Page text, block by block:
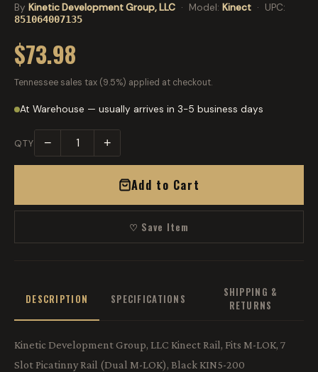
By Kinetic Development Group, LLC · Model: Kinect · UPC:
851064007135
$73.98
Tennessee sales tax (9.5%) applied at checkout.
At Warehouse — usually arrives in 3-5 business days
QTY − +
Add to Cart
♡ Save Item
DESCRIPTION SPECIFICATIONS
SHIPPING &
RETURNS
Kinetic Development Group, LLC Kinect Rail, Fits M-LOK, 7
Slot Picatinny Rail (Dual M-LOK), Black KIN5-200